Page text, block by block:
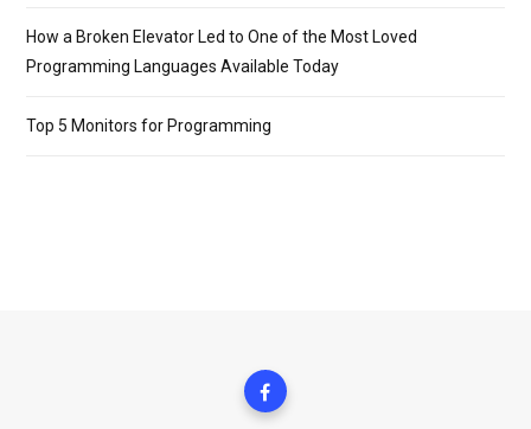
How a Broken Elevator Led to One of the Most Loved
Programming Languages Available Today
Top 5 Monitors for Programming